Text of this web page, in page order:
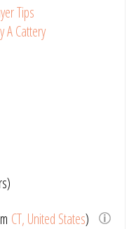
Tips
A Cattery
CT, United States)